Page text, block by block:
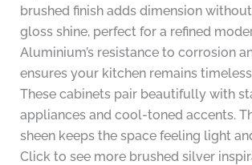
brushed finish adds dimension
gloss shine, perfect for a refined
Aluminium’s resistance to corrosion
ensures your kitchen remains
These cabinets pair beautifully with
appliances and cool-toned accents.
sheen keeps the space feeling light
Click to see more brushed silver